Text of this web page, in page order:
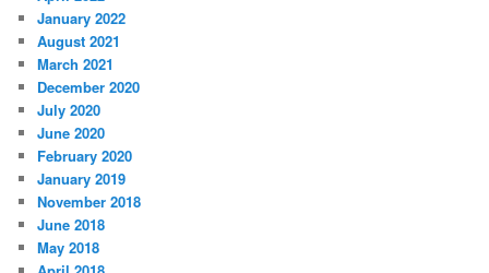
January 2022
August 2021
March 2021
December 2020
July 2020
June 2020
February 2020
January 2019
November 2018
June 2018
May 2018